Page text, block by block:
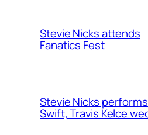
Stevie Nicks attends
Fanatics Fest
Stevie Nicks
Swift, Travis Kelce